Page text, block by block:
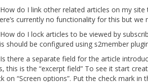
do I link other related articles on my
currently no functionality for this but
do I lock articles to be viewed by
should be configured using s2member
there a separate field for the article
this is the “excerpt field” To see it start
on “Screen options”. Put the check mark